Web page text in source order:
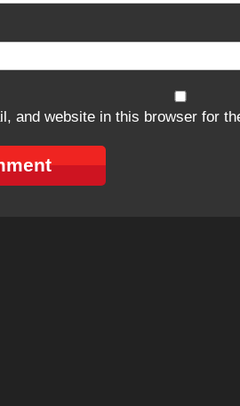
and website in this browser for